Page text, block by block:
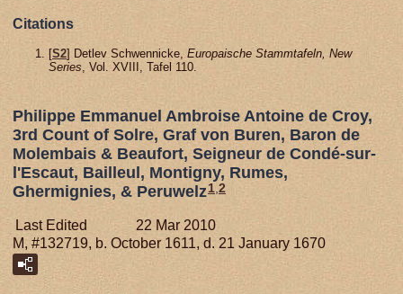
Citations
[S2] Detlev Schwennicke, Europaische Stammtafeln, New
Series , Vol. XVIII, Tafel 110.
Philippe Emmanuel Ambroise Antoine de Croy,
3rd Count of Solre, Graf von Buren, Baron de
Molembais & Beaufort, Seigneur de Condé-sur-
l'Escaut, Bailleul, Montigny, Rumes,
Ghermignies, & Peruwelz1,2
Last Edited
22 Mar 2010
M, #132719, b. October 1611, d. 21 January 1670